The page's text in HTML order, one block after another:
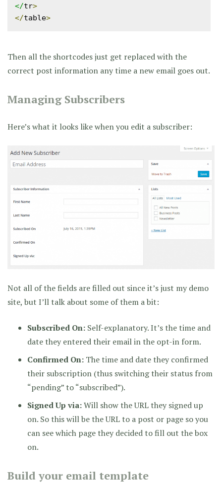
</tr>
</table>
Then all the shortcodes just get replaced with the
correct post information any time a new email goes out.
Managing Subscribers
Here’s what it looks like when you edit a subscriber:
Not all of the fields are filled out since it’s just my demo
site, but I’ll talk about some of them a bit:
Subscribed On: Self-explanatory. It’s the time and
date they entered their email in the opt-in form.
Confirmed On: The time and date they confirmed
their subscription (thus switching their status from
“pending” to “subscribed”).
Signed Up via:Will show the URL they signed up
on. So this will be the URL to a post or page so you
can see which page they decided to fill out the box
on.
Build your email template